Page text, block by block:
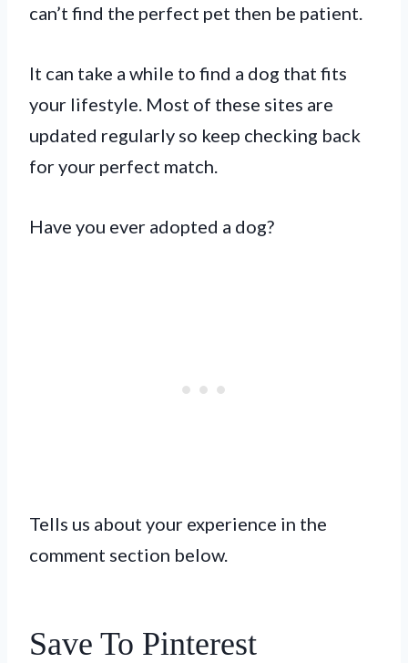
can’t find the perfect pet then be patient.
It can take a while to find a dog that fits
your lifestyle. Most of these sites are
updated regularly so keep checking back
for your perfect match.
Have you ever adopted a dog?
Tells us about your experience in the
comment section below.
Save To Pinterest